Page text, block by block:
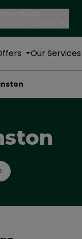
Our Services